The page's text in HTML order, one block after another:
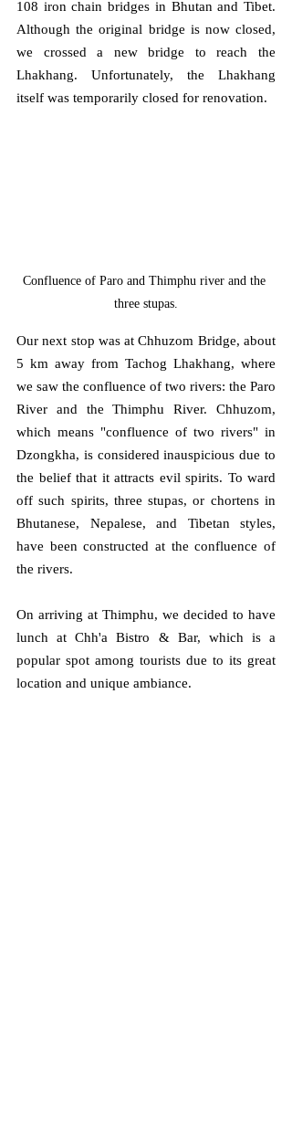
108 iron chain bridges in Bhutan and Tibet.
Although the original bridge is now closed,
we crossed a new bridge to reach the
Lhakhang. Unfortunately, the Lhakhang
itself was temporarily closed for renovation.
Confluence of Paro and Thimphu river and the
three stupas.
Our next stop was at Chhuzom Bridge, about
5 km away from Tachog Lhakhang, where
we saw the confluence of two rivers: the Paro
River and the Thimphu River. Chhuzom,
which means "confluence of two rivers" in
Dzongkha, is considered inauspicious due to
the belief that it attracts evil spirits. To ward
off such spirits, three stupas, or chortens in
Bhutanese, Nepalese, and Tibetan styles,
have been constructed at the confluence of
the rivers.
On arriving at Thimphu, we decided to have
lunch at Chh'a Bistro & Bar, which is a
popular spot among tourists due to its great
location and unique ambiance.